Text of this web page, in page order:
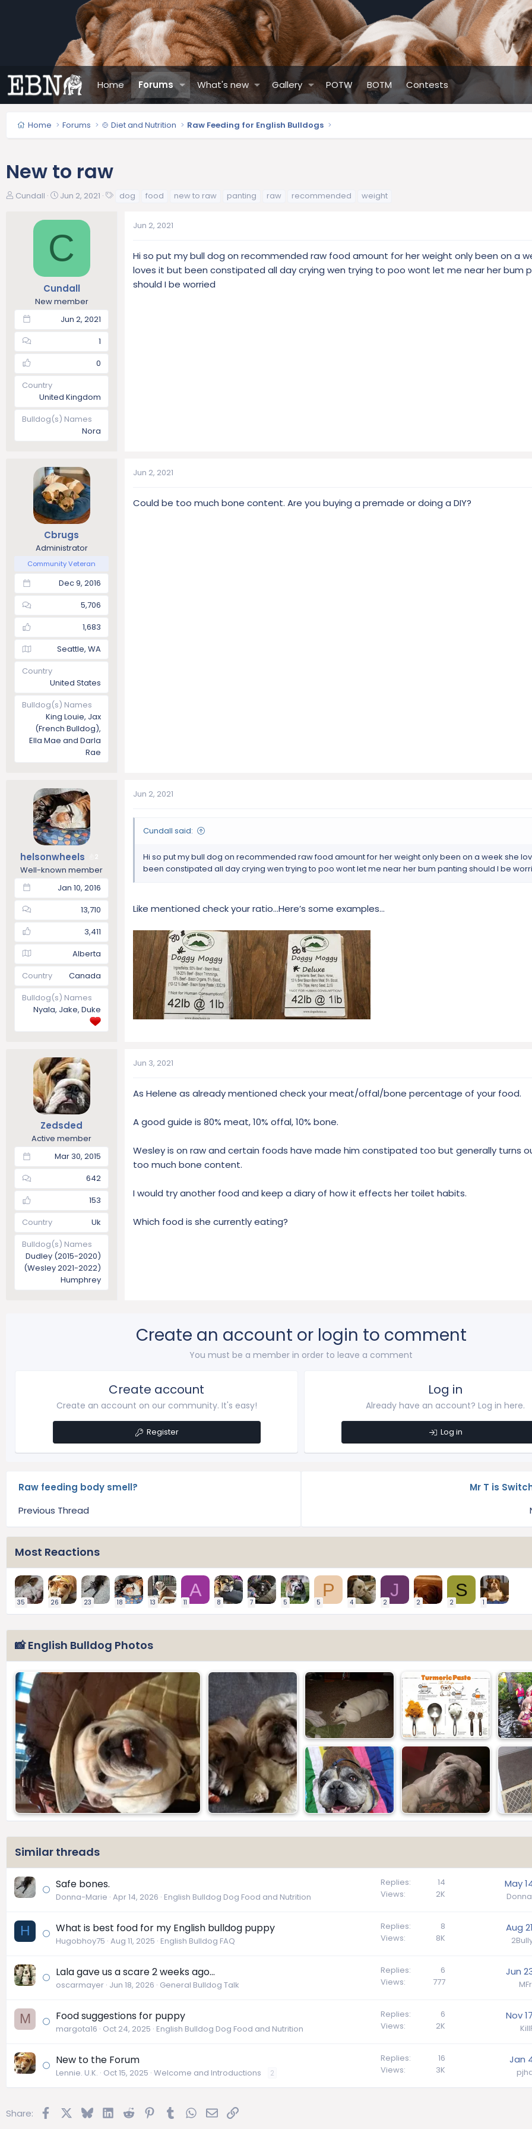
Home Forums What's new Gallery POTW BOTM Contests
Home Forums 🍲 Diet and Nutrition Raw Feeding for English Bulldogs
New to raw
T
Cundall
S
a
t
t
e
Jun 2, 2021 dog food new to raw panting raw recommended weight
C
Cundall
New member
Jun 2, 2021
1
0
Country
United Kingdom
Bulldog(s) Names
Nora
Jun 2, 2021
Hi so put my bull dog on recommended raw food amount for her weight only been on a
loves it but been constipated all day crying wen trying to poo wont let me near her bum
should I be worried
Cbrugs
Administrator
Community Veteran
Dec 9, 2016
5,706
1,683
Seattle, WA
Country
United States
Bulldog(s) Names
King Louie, Jax
(French Bulldog),
Ella Mae and Darla
Rae
Jun 2, 2021
Could be too much bone content. Are you buying a premade or doing a DIY?
helsonwheels
Well-known member
Jan 10, 2016
13,710
3,411
Alberta
Country
Canada
Bulldog(s) Names
Nyala, Jake, Duke
Jun 2, 2021
Cundall said:
Hi so put my bull dog on recommended raw food amount for her weight only been on a week she
been constipated all day crying wen trying to poo wont let me near her bum panting should I be
Like mentioned check your ratio…Here’s some examples…
Zedsded
Active member
Mar 30, 2015
642
153
Country
Uk
Bulldog(s) Names
Dudley (2015-2020)
(Wesley 2021-2022)
Humphrey
Jun 3, 2021
As Helene as already mentioned check your meat/offal/bone percentage of your food.
A good guide is 80% meat, 10% offal, 10% bone.
Wesley is on raw and certain foods have made him constipated too but generally turns
too much bone content.
I would try another food and keep a diary of how it effects her toilet habits.
Which food is she currently eating?
Create an account or login to comment
You must be a member in order to leave a comment
Create account
Create an account on our community. It's easy!
Register
Log in
Already have an account? Log in here.
Log in
Raw feeding body smell?
Previous Thread
Mr T is
Most Reactions
35 26 23 18 13
A
11 8 7 5
P
5 4
J
2 2
S
2 1
📸 English Bulldog Photos
Similar threads
Safe bones.
Donna-Marie Apr 14, 2026 English Bulldog Dog Food and Nutrition
Replies
14
Views
2K
May
H What is best food for my English bulldog puppy
Hugobhoy75 Aug 11, 2025 English Bulldog FAQ
Replies
8
Views
8K
Aug
Lala gave us a scare 2 weeks ago...
oscarmayer Jun 18, 2026 General Bulldog Talk
Replies
6
Views
777
Jun
M Food suggestions for puppy
margota16 Oct 24, 2025 English Bulldog Dog Food and Nutrition
Replies
6
Views
2K
Nov
New to the Forum
Lennie. U.K. Oct 15, 2025 Welcome and Introductions 2
Replies
16
Views
3K
Jan
Share: FacebookBlueskyLinkedIn
Reddit Pinterest
TumblrWhatsApp
EmailLink